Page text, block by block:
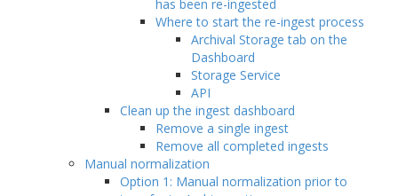
has been re-ingested
Where to start the re-ingest process
Archival Storage tab on the
Dashboard
Storage Service
API
Clean up the ingest dashboard
Remove a single ingest
Remove all completed ingests
Manual normalization
Option 1: Manual normalization prior to